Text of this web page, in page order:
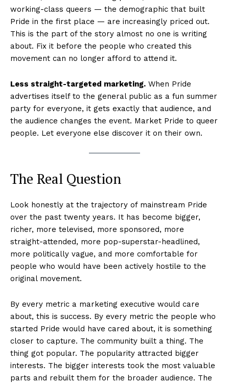
working-class queers — the demographic that built
Pride in the first place — are increasingly priced out.
This is the part of the story almost no one is writing
about. Fix it before the people who created this
movement can no longer afford to attend it.
Less straight-targeted marketing. When Pride
advertises itself to the general public as a fun summer
party for everyone, it gets exactly that audience, and
the audience changes the event. Market Pride to queer
people. Let everyone else discover it on their own.
The Real Question
Look honestly at the trajectory of mainstream Pride
over the past twenty years. It has become bigger,
richer, more televised, more sponsored, more
straight-attended, more pop-superstar-headlined,
more politically vague, and more comfortable for
people who would have been actively hostile to the
original movement.
By every metric a marketing executive would care
about, this is success. By every metric the people who
started Pride would have cared about, it is something
closer to capture. The community built a thing. The
thing got popular. The popularity attracted bigger
interests. The bigger interests took the most valuable
parts and rebuilt them for the broader audience. The